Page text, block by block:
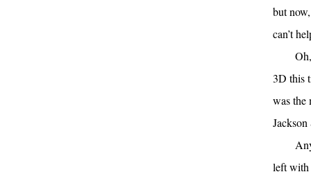
but
can’t
3D this
was the
left with